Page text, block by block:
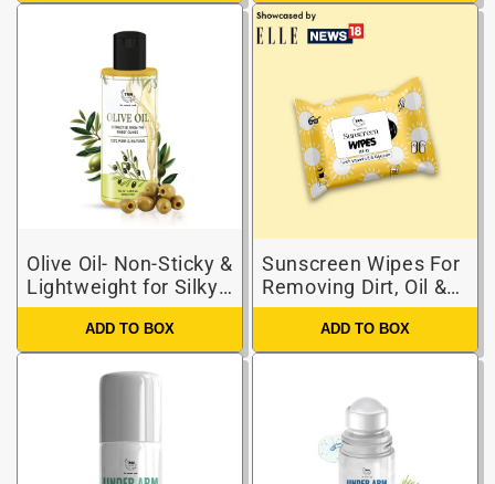
Olive Oil- Non-Sticky &
Lightweight for Silky
strong hair
ADD TO BOX
Sunscreen Wipes For
Removing Dirt, Oil &
Providing Hydration
ADD TO BOX